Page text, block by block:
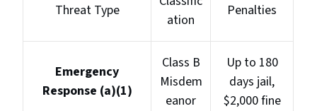
Threat Type
ation
Penalties
Emergency
Response (a)(1)
Class B
Misdem
eanor
Up to 180
days jail,
$2,000 fine